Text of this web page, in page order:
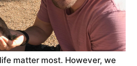
matter most. However, we